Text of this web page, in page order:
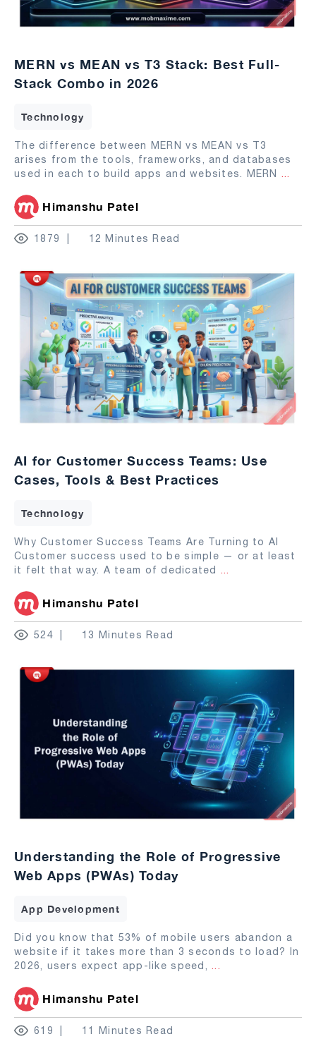
MERN vs MEAN vs T3 Stack: Best Full-
Stack Combo in 2026
Technology
The difference between MERN vs MEAN vs T3
arises from the tools, frameworks, and databases
used in each to build apps and websites. MERN ...
Himanshu Patel
1879 12 Minutes Read
AI for Customer Success Teams: Use
Cases, Tools & Best Practices
Technology
Why Customer Success Teams Are Turning to AI
Customer success used to be simple — or at least
it felt that way. A team of dedicated ...
Himanshu Patel
524 13 Minutes Read
Understanding the Role of Progressive
Web Apps (PWAs) Today
App Development
Did you know that 53% of mobile users abandon a
website if it takes more than 3 seconds to load? In
2026, users expect app-like speed, ...
Himanshu Patel
619 11 Minutes Read